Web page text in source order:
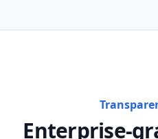
Enterprise-